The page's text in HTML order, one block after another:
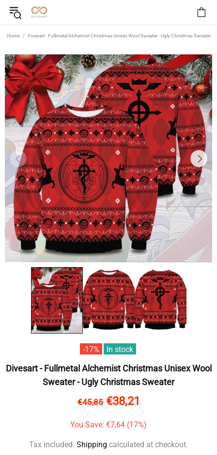
Home Divesart - Fullmetal Alchemist Christmas Unisex Wool Sweater - Ugly Christmas Sweater
-17% In stock
Divesart - Fullmetal Alchemist Christmas Unisex Wool
Sweater - Ugly Christmas Sweater
€45,85 €38,21
You Save: €7,64 (17%)
Tax included. Shipping calculated at checkout.